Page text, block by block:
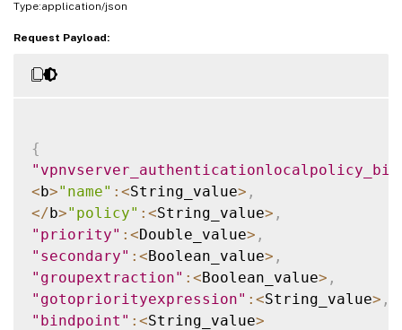
Type:application/json
Request Payload:
{
<b>"name" : <String_value> ,
</b>"policy" : <String_value> ,
"priority" : <Double_value> ,
"secondary" : <Boolean_value> ,
"groupextraction" : <Boolean_value> ,
"gotopriorityexpression" : <String_value> ,
"bindpoint" : <String_value>